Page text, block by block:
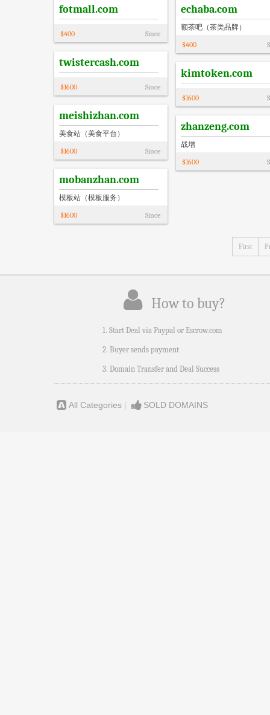
fotmall.com
$400 Since
echaba.com
额茶吧（茶类品牌）
$400
twistercash.com
$1600 Since
kimtoken.com
$1600
meishizhan.com
美食站（美食平台）
$1600 Since
zhanzeng.com
战增
$1600
mobanzhan.com
模板站（模板服务）
$1600 Since
First
How to buy?
1. Start Deal via Paypal or Escrow.com
2. Buyer sends payment
3. Domain Transfer and Deal Success
All Categories | SOLD DOMAINS